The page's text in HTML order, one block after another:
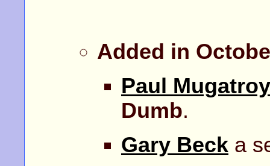
Added in
Paul
Dumb.
Gary Beck a